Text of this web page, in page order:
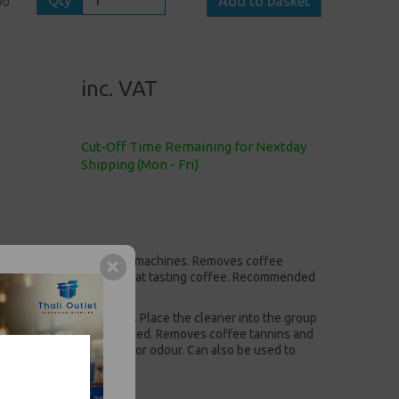
inc. VAT
Cut-Off Time Remaining for Nextday
Shipping (Mon - Fri)
traditional espresso machines. Removes coffee
or aftertaste, but great tasting coffee. Recommended
clean coffee machines. Place the cleaner into the group
Daily use recommended. Removes coffee tannins and
with no aftertaste or odour. Can also be used to